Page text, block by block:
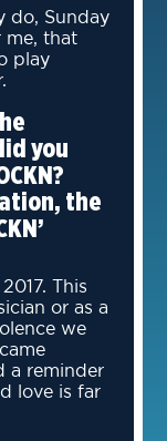
do, Sunday
me, that
play
you
the
This
or as a
we
a reminder
love is far